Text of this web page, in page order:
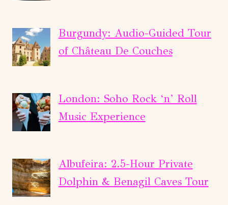
WITH
TASTINGS
Burgundy: Audio-Guided Tour
of Château De Couches
London: Soho Rock ‘n’ Roll
Music Experience
Albufeira: 2.5-Hour Private
Dolphin & Benagil Caves Tour